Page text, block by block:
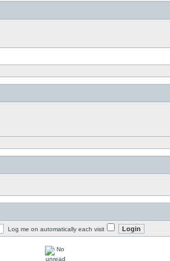
Log me on automatically each visit